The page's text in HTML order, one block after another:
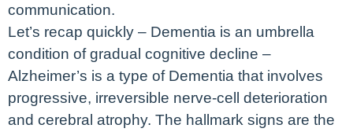
communication.
Let’s recap quickly – Dementia is an umbrella
condition of gradual cognitive decline –
Alzheimer’s is a type of Dementia that involves
progressive, irreversible nerve-cell deterioration
and cerebral atrophy. The hallmark signs are the